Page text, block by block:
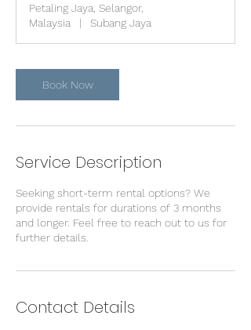
Petaling Jaya, Selangor,
Malaysia
| Subang Jaya
Book Now
Service Description
Seeking short-term rental options? We
provide rentals for durations of 3 months
and longer. Feel free to reach out to us for
further details.
Contact Details